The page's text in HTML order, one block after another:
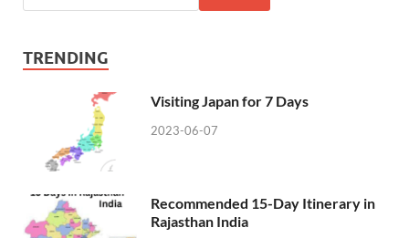
TRENDING
Visiting Japan for 7 Days
2023-06-07
Recommended 15-Day Itinerary in
Rajasthan India